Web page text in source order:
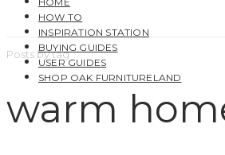
HOW TO
INSPIRATION STATION
BUYING GUIDES
USER GUIDES
SHOP OAK FURNITURELAND
Posts by tag
warm